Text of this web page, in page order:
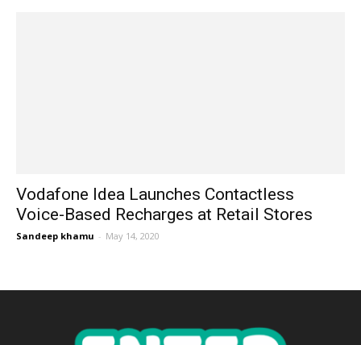
Vodafone Idea Launches Contactless
Voice-Based Recharges at Retail Stores
Sandeep khamu - May 14, 2020